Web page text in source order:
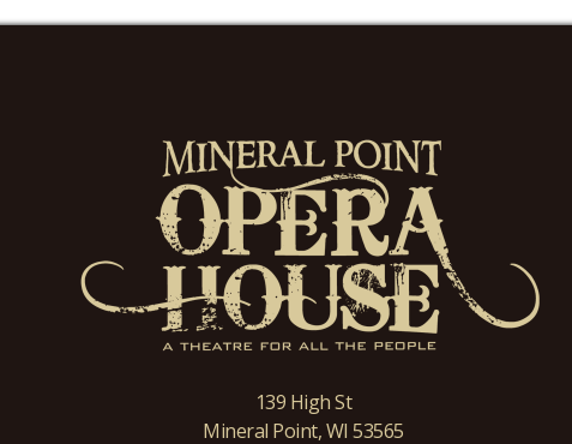
139 High St
Mineral Point, WI 53565